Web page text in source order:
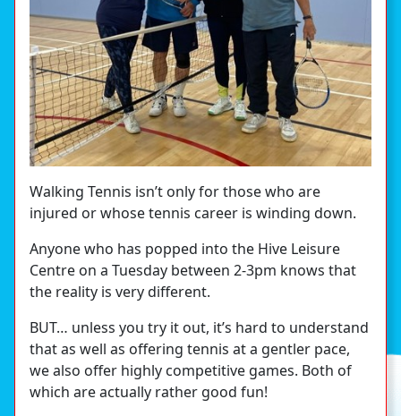
Walking Tennis isn’t only for those who are
injured or whose tennis career is winding down.
Anyone who has popped into the Hive Leisure
Centre on a Tuesday between 2-3pm knows that
the reality is very different.
BUT… unless you try it out, it’s hard to understand
that as well as offering tennis at a gentler pace,
we also offer highly competitive games. Both of
which are actually rather good fun!